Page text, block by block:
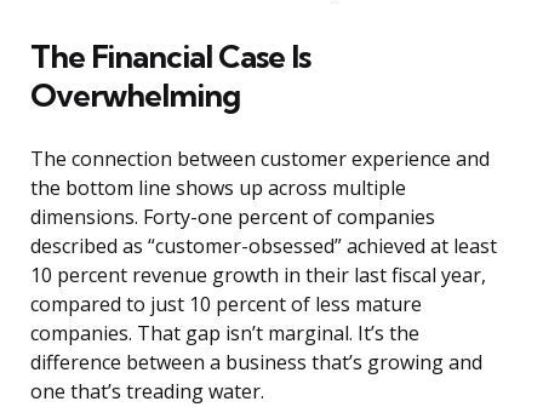
The Financial Case Is
Overwhelming
The connection between customer experience and
the bottom line shows up across multiple
dimensions. Forty-one percent of companies
described as “customer-obsessed” achieved at least
10 percent revenue growth in their last fiscal year,
compared to just 10 percent of less mature
companies. That gap isn’t marginal. It’s the
difference between a business that’s growing and
one that’s treading water.